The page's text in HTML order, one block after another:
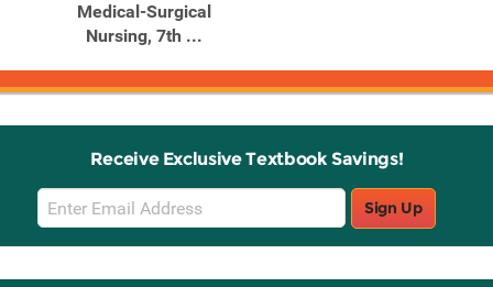
Medical-Surgical
Nursing, 7th ...
Receive Exclusive Textbook Savings!
Email
Sign
Up
Sign Up